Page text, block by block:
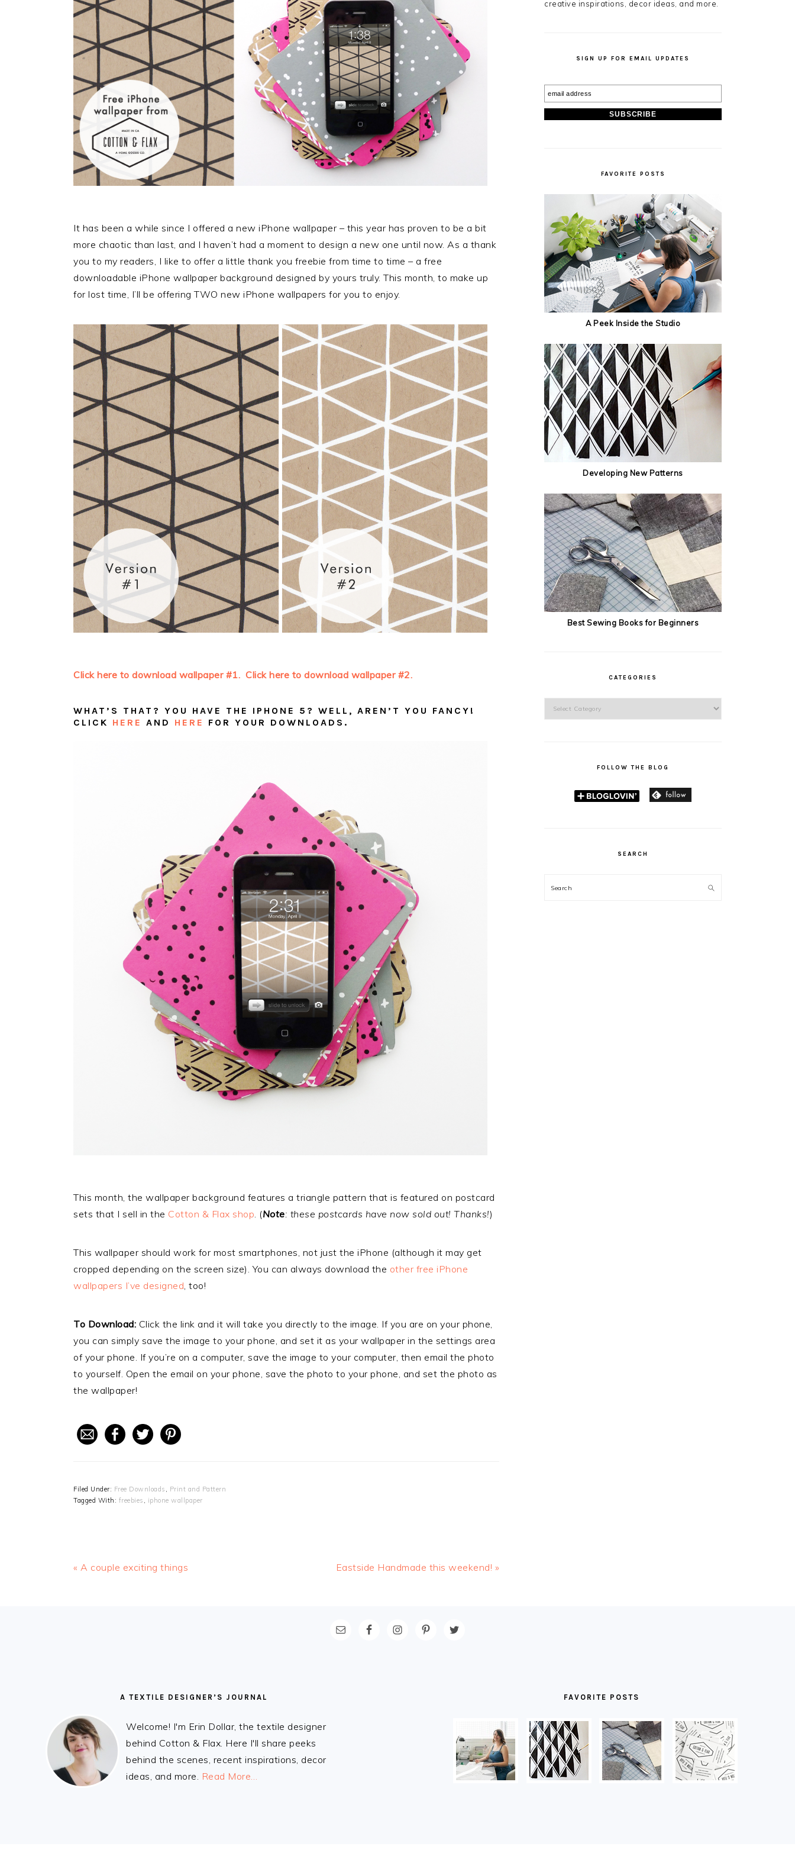
It has been a while since I offered a new iPhone wallpaper – this year has proven to be a bit
more chaotic than last, and I haven’t had a moment to design a new one until now. As a thank
you to my readers, I like to offer a little thank you freebie from time to time – a free
downloadable iPhone wallpaper background designed by yours truly. This month, to make up
for lost time, I’ll be offering TWO new iPhone wallpapers for you to enjoy.
Click here to download wallpaper #1. Click here to download wallpaper #2.
WHAT’S THAT? YOU HAVE THE IPHONE 5? WELL, AREN’T YOU FANCY!
CLICK HERE AND HERE FOR YOUR DOWNLOADS.
This month, the wallpaper background features a triangle pattern that is featured on postcard
sets that I sell in the Cotton & Flax shop. (Note: these postcards have now sold out! Thanks!)
This wallpaper should work for most smartphones, not just the iPhone (although it may get
cropped depending on the screen size). You can always download the other free iPhone
wallpapers I’ve designed, too!
To Download: Click the link and it will take you directly to the image. If you are on your phone,
you can simply save the image to your phone, and set it as your wallpaper in the settings area
of your phone. If you’re on a computer, save the image to your computer, then email the photo
to yourself. Open the email on your phone, save the photo to your phone, and set the photo as
the wallpaper!
Filed Under: Free Downloads , Print and Pattern
Tagged With: freebies , iphone wallpaper
Previous
« A couple exciting things
Next
Eastside Handmade this weekend! »
creative inspirations, decor ideas, and more.
SIGN UP FOR EMAIL UPDATES
FAVORITE POSTS
A Peek Inside the Studio
Developing New Patterns
Best Sewing Books for Beginners
CATEGORIES
FOLLOW THE BLOG
SEARCH
Search
A TEXTILE DESIGNER’S JOURNAL
Welcome! I'm Erin Dollar, the textile designer
behind Cotton & Flax. Here I'll share peeks
behind the scenes, recent inspirations, decor
ideas, and more. Read More…
FAVORITE POSTS